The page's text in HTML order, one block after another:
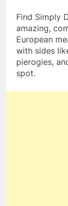
Find Simply
amazing,
European
with sides
pierogies,
spot.